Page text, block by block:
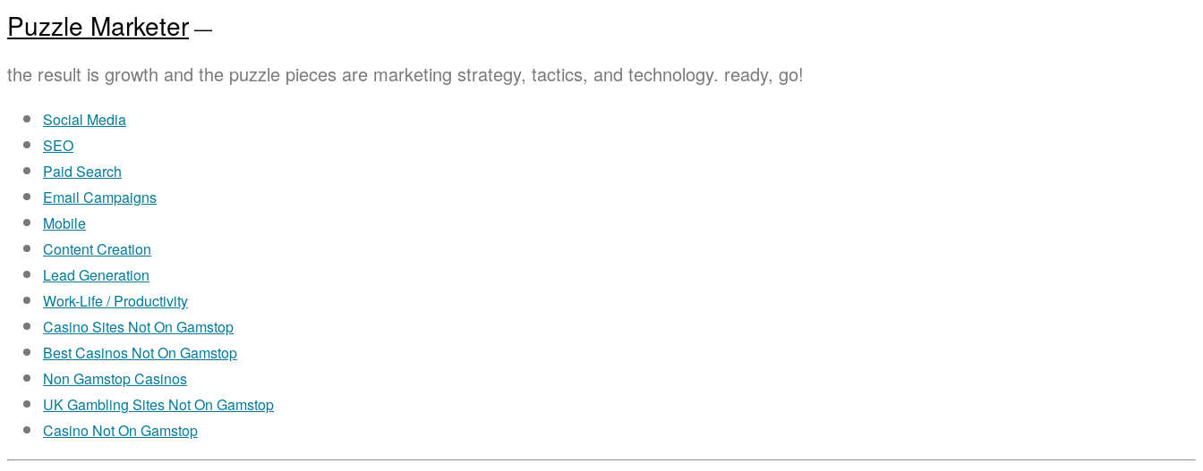
Puzzle Marketer —
the result is growth and the puzzle pieces are marketing strategy, tactics, and technology. ready, go!
Social Media
SEO
Paid Search
Email Campaigns
Mobile
Content Creation
Lead Generation
Work-Life / Productivity
Casino Sites Not On Gamstop
Best Casinos Not On Gamstop
Non Gamstop Casinos
UK Gambling Sites Not On Gamstop
Casino Not On Gamstop